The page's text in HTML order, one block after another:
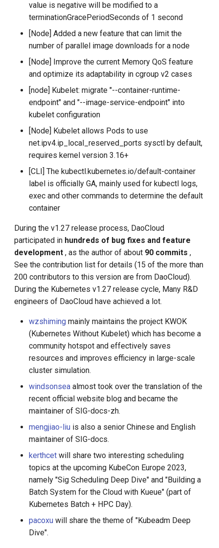
value is negative will be modified to a
terminationGracePeriodSeconds of 1 second
[Node] Added a new feature that can limit the
number of parallel image downloads for a node
[Node] Improve the current Memory QoS feature
and optimize its adaptability in cgroup v2 cases
[node] Kubelet: migrate "--container-runtime-
endpoint" and "--image-service-endpoint" into
kubelet configuration
[Node] Kubelet allows Pods to use
net.ipv4.ip_local_reserved_ports sysctl by default,
requires kernel version 3.16+
[CLI] The kubectl.kubernetes.io/default-container
label is officially GA, mainly used for kubectl logs,
exec and other commands to determine the default
container
During the v1.27 release process, DaoCloud
participated in hundreds of bug fixes and feature
development , as the author of about 90 commits ,
See the contribution list for details (15 of the more than
200 contributors to this version are from DaoCloud).
During the Kubernetes v1.27 release cycle, Many R&D
engineers of DaoCloud have achieved a lot.
wzshiming mainly maintains the project KWOK
(Kubernetes Without Kubelet) which has become a
community hotspot and effectively saves
resources and improves efficiency in large-scale
cluster simulation.
windsonsea almost took over the translation of the
recent official website blog and became the
maintainer of SIG-docs-zh.
mengjiao-liu is also a senior Chinese and English
maintainer of SIG-docs.
kerthcet will share two interesting scheduling
topics at the upcoming KubeCon Europe 2023,
namely "Sig Scheduling Deep Dive" and "Building a
Batch System for the Cloud with Kueue" (part of
Kubernetes Batch + HPC Day).
pacoxu will share the theme of "Kubeadm Deep
Dive".